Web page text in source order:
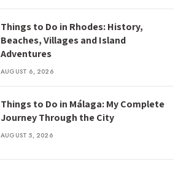
Things to Do in Rhodes: History,
Beaches, Villages and Island
Adventures
AUGUST 6, 2026
Things to Do in Málaga: My Complete
Journey Through the City
AUGUST 5, 2026